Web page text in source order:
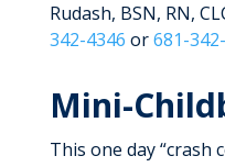
Rudash, BSN, RN,
342-4346 or681-
Mini-
This one day “crash